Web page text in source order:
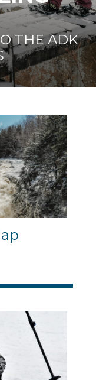
THE ADK